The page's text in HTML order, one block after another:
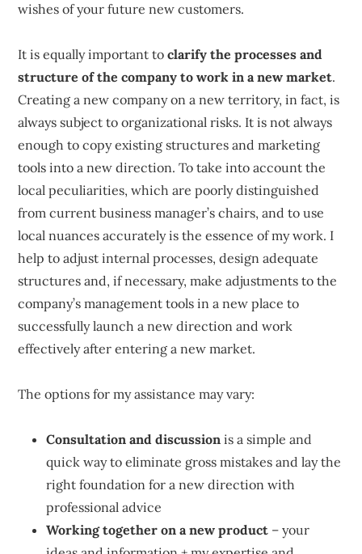
wishes of your future new customers.
It is equally important toclarify the processes and
structure of the company to work in a new market.
Creating a new company on a new territory, in fact, is
always subject to organizational risks. It is not always
enough to copy existing structures and marketing
tools into a new direction. To take into account the
local peculiarities, which are poorly distinguished
from current business manager’s chairs, and to use
local nuances accurately is the essence of my work. I
help to adjust internal processes, design adequate
structures and, if necessary, make adjustments to the
company’s management tools in a new place to
successfully launch a new direction and work
effectively after entering a new market.
The options for my assistance may vary:
Consultation and discussion is a simple and
quick way to eliminate gross mistakes and lay the
right foundation for a new direction with
professional advice
Working together on a new product – your